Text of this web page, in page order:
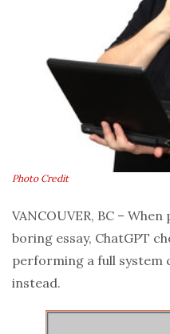
Photo Credit
VANCOUVER, BC –
boring essay, ChatGPT
performing a full system
instead.